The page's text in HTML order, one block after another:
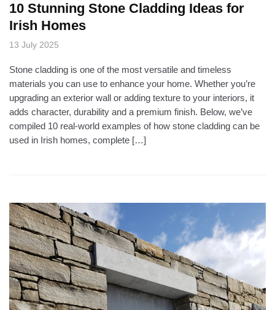
10 Stunning Stone Cladding Ideas for
Irish Homes
13 July 2025
Stone cladding is one of the most versatile and timeless
materials you can use to enhance your home. Whether you’re
upgrading an exterior wall or adding texture to your interiors, it
adds character, durability and a premium finish. Below, we’ve
compiled 10 real-world examples of how stone cladding can be
used in Irish homes, complete […]